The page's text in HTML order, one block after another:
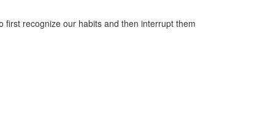
recognize our habits and then interrupt them